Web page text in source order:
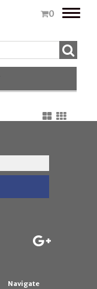
0
Toggle
Navigate